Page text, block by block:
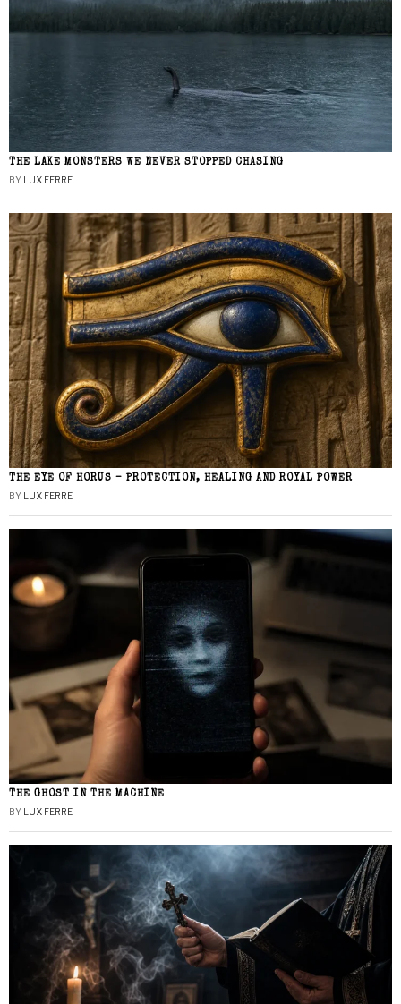
THE LAKE MONSTERS WE NEVER STOPPED CHASING
BY LUX FERRE
THE EYE OF HORUS – PROTECTION, HEALING AND ROYAL POWER
BY LUX FERRE
THE GHOST IN THE MACHINE
BY LUX FERRE